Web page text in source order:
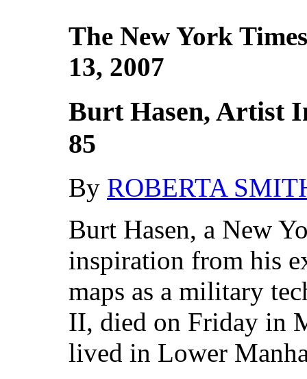
The New York
13, 2007
Burt Hasen, Artist
85
By ROBERTA
Burt Hasen, a New
inspiration from his
maps as a military
II, died on Friday in
lived in Lower